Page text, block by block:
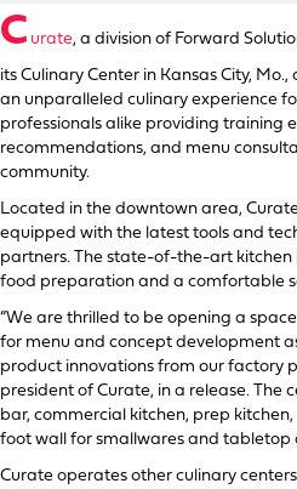
C urate, a division of Forward
its Culinary Center in Kansas City,
an unparalleled culinary experience
professionals alike providing training
recommendations, and menu
community.
Located in the downtown area,
equipped with the latest tools and
partners. The state-of-the-art
food preparation and a comfortable
“We are thrilled to be opening a
for menu and concept development
product innovations from our factory
president of Curate, in a release. The
bar, commercial kitchen, prep
foot wall for smallwares and tabletop
Curate operates other culinary centers